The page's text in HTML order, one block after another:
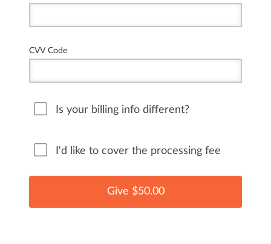
CVV Code
Is your billing info different?
I'd like to cover the processing fee